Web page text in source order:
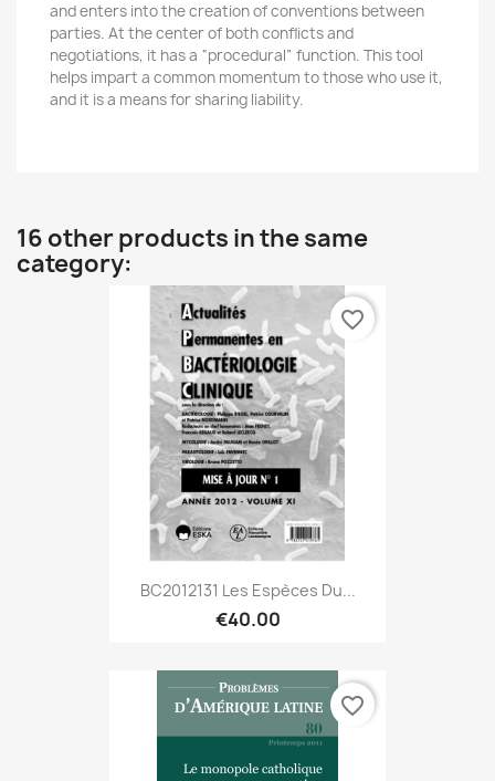
and enters into the creation of conventions between
parties. At the center of both conflicts and
negotiations, it has a “procedural” function. This tool
helps impart a common momentum to those who use it,
and it is a means for sharing liability.
16 other products in the same
category:
BC2012131 Les Espèces Du...
€40.00
favorite_border
favorite_border